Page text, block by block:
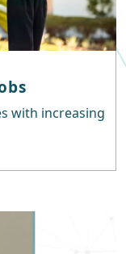
with increasing